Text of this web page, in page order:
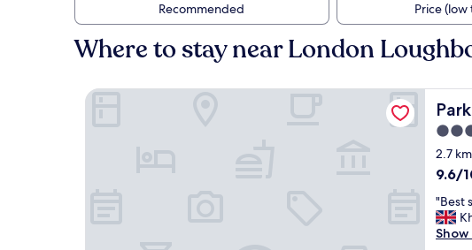
Recommended
Price (low
Where to stay near London
Park
5.0
star
2.7
9.6
of
10,
9.6/
"
B
e
"Best
Show
Park Hyatt London River Thames